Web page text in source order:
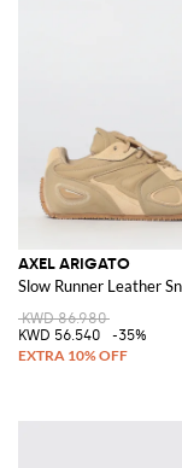
AXEL ARIGATO
Slow Runner Leather
KWD 86.980
KWD 56.540
-35%